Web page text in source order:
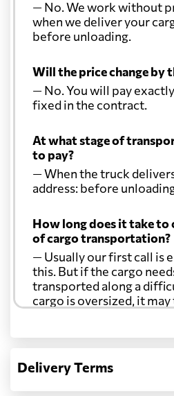
— No. We work without
when we deliver your
before unloading.
Will the price change by
— No. You will pay
fixed in the contract.
At what stage of
to pay?
— When the truck
address: before
How long does it take to
of cargo transportation?
— Usually our first call is
this. But if the cargo
transported along a
cargo is oversized, it
Another question?
address: before unloading.
Delivery Terms